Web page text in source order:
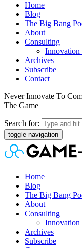
Home
Blog
The Big Bang
About
Consulting
Innovation
Archives
Subscribe
Contact
Never Innovate To
The Game
Search for:
toggle navigation
Home
Blog
The Big Bang
About
Consulting
Innovation
Archives
Subscribe